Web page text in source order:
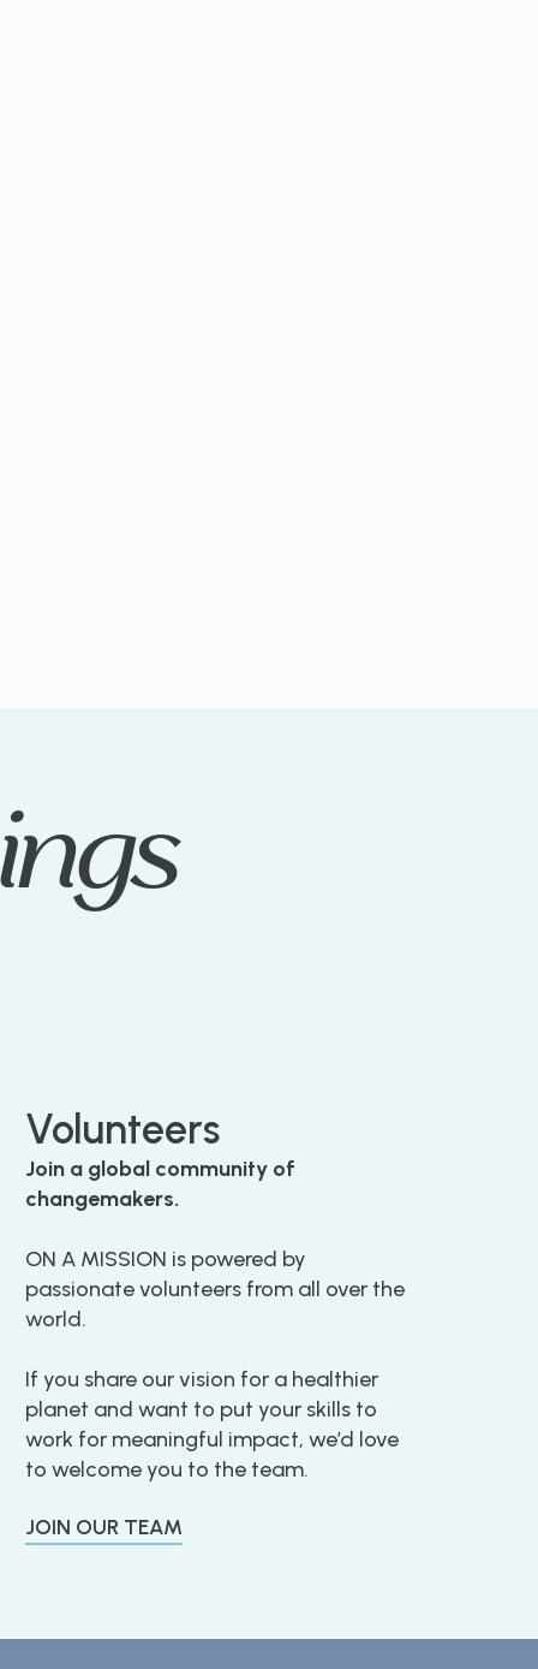
Volunteers
Join a global community of
changemakers.
ON A MISSION is powered by
passionate volunteers from all over the
world.
If you share our vision for a healthier
planet and want to put your skills to
work for meaningful impact, we’d love
to welcome you to the team.
JOIN OUR TEAM